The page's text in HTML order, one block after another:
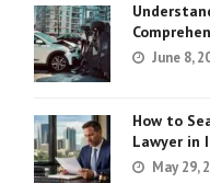
June 8,
How to
Lawyer in
May 29,